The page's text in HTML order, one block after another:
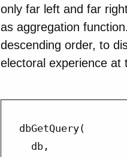
only far left and far
as aggregation
descending order, to
electoral experience at
dbGetQuery(
  db,